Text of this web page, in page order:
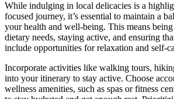
While indulging in local delicacies is a
focused journey, it’s essential to maintain a
your health and well-being. This means
dietary needs, staying active, and ensuring
include opportunities for relaxation and self-
Incorporate activities like walking tours,
into your itinerary to stay active. Choose
wellness amenities, such as spas or fitness